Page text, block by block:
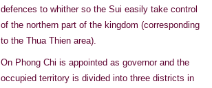
defences to whither so the Sui easily take control
of the northern part of the kingdom (corresponding
to the Thua Thien area).
On Phong Chi is appointed as governor and the
occupied territory is divided into three districts in